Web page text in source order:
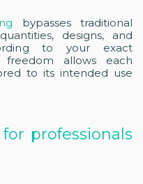
bypasses traditional
designs, and
to your exact
freedom allows each
to its intended use
professionals